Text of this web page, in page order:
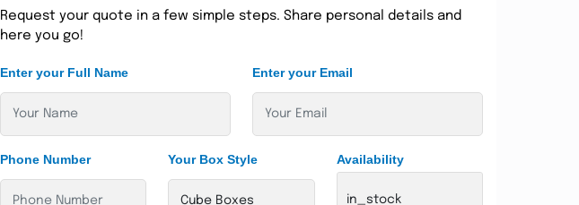
Request your quote in a few simple steps. Share personal details and
here you go!
Enter your Full Name Enter your Email
Phone Number Your Box Style Availability
in_stock